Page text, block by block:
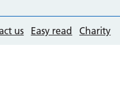
us Easy read Charity